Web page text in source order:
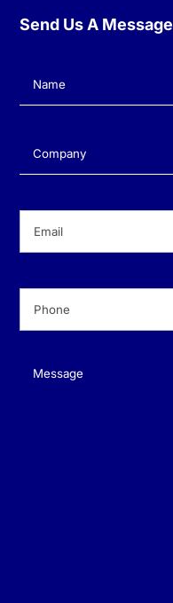
Send Us A Message
Name(Required)
Company(Required)
Message(Required)